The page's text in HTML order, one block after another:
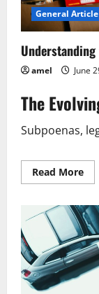
General Article
Understanding
amel June
The
Subpoenas,
Read More
the